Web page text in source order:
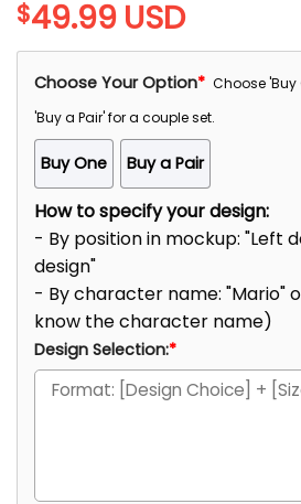
$49.99 USD
Choose Your Option* Choose 'Buy
'Buy a Pair' for a couple set.
Buy One Buy a Pair
How to specify your design:
- By position in mockup: "Left
design"
- By character name: "Mario"
know the character name)
Design Selection:*